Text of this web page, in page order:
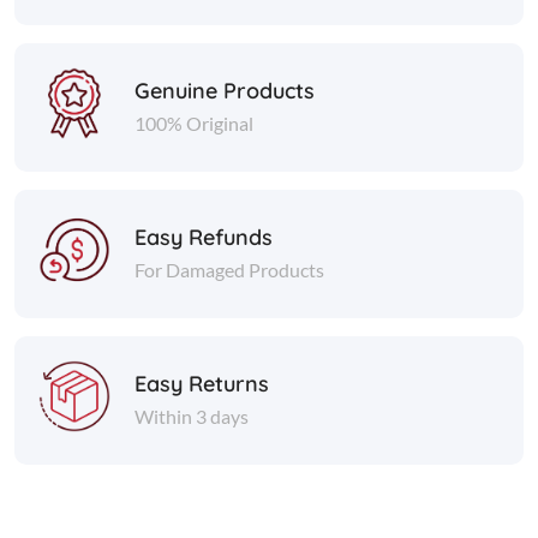
Genuine Products
100% Original
Easy Refunds
For Damaged Products
Easy Returns
Within 3 days